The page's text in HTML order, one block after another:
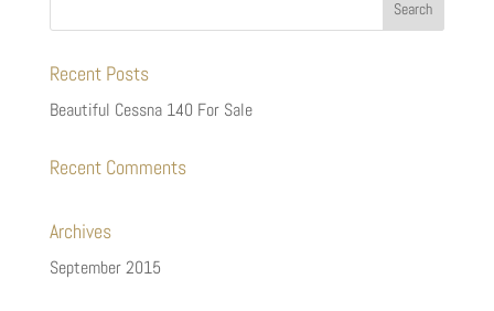
Recent Posts
Beautiful Cessna 140 For Sale
Recent Comments
Archives
September 2015